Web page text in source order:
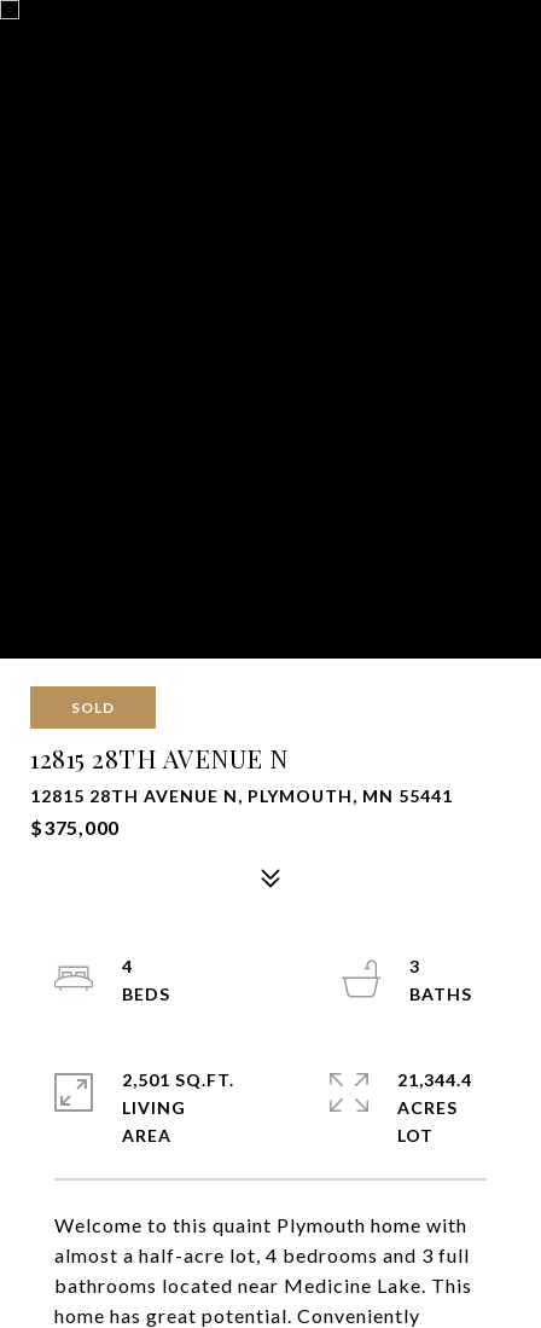
SOLD
12815 28TH AVENUE N
12815 28TH AVENUE N, PLYMOUTH, MN 55441
$375,000
Welcome to this quaint Plymouth home with
almost a half-acre lot, 4 bedrooms and 3 full
bathrooms located near Medicine Lake. This
home has great potential. Conveniently
4
3
2,501 SQ.FT.
LIVING
21,344.4
ACRES